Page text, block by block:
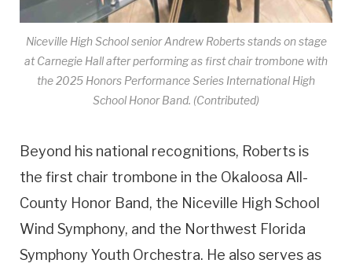
Niceville High School senior Andrew Roberts stands on stage
at Carnegie Hall after performing as first chair trombone with
the 2025 Honors Performance Series International High
School Honor Band. (Contributed)
Beyond his national recognitions, Roberts is
the first chair trombone in the Okaloosa All-
County Honor Band, the Niceville High School
Wind Symphony, and the Northwest Florida
Symphony Youth Orchestra. He also serves as